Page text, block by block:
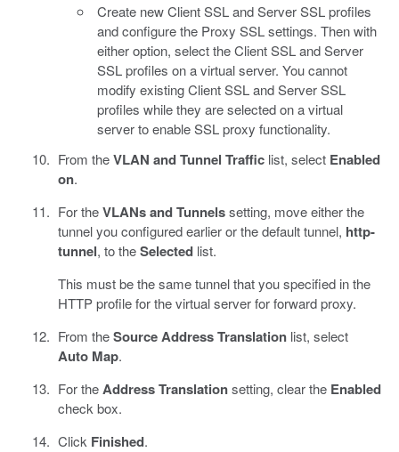
Create new Client SSL and Server SSL profiles
and configure the Proxy SSL settings. Then with
either option, select the Client SSL and Server
SSL profiles on a virtual server. You cannot
modify existing Client SSL and Server SSL
profiles while they are selected on a virtual
server to enable SSL proxy functionality.
From theVLAN and Tunnel Trafficlist, select Enabled
on.
For theVLANs and Tunnelssetting, move either the
tunnel you configured earlier or the default tunnel, http-
tunnel, to theSelectedlist.
This must be the same tunnel that you specified in the
HTTP profile for the virtual server for forward proxy.
From theSource Address Translationlist, select
Auto Map.
For theAddress Translationsetting, clear the Enabled
check box.
Click Finished.